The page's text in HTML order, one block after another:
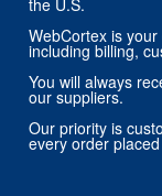
You will always
our suppliers.
Our priority is
every order
CONTACT US